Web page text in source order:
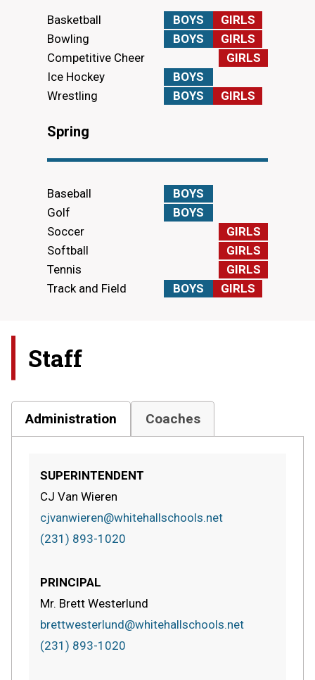
Basketball BOYS
GIRLS
Bowling
BOYS
GIRLS
Competitive Cheer
GIRLS
Ice Hockey
BOYS
Wrestling
BOYS GIRLS
Spring
Baseball
BOYS
Golf
BOYS
Soccer
GIRLS
Softball
GIRLS
Tennis
GIRLS
Track and Field
BOYS GIRLS
Staff
Administration Coaches
SUPERINTENDENT
CJ Van Wieren
cjvanwieren@whitehallschools.net
(231) 893-1020
PRINCIPAL
Mr. Brett Westerlund
brettwesterlund@whitehallschools.net
(231) 893-1020